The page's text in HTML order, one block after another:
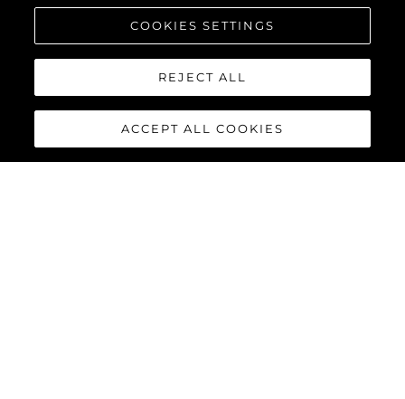
COOKIES SETTINGS
REJECT ALL
ACCEPT ALL COOKIES